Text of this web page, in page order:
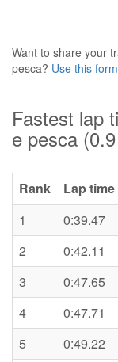
Want to share your
pesca? Use this form
Fastest lap
e pesca
Rank Lap time
1
0:39.47
2
0:42.11
3
0:47.65
4
0:47.71
5
0:49.22